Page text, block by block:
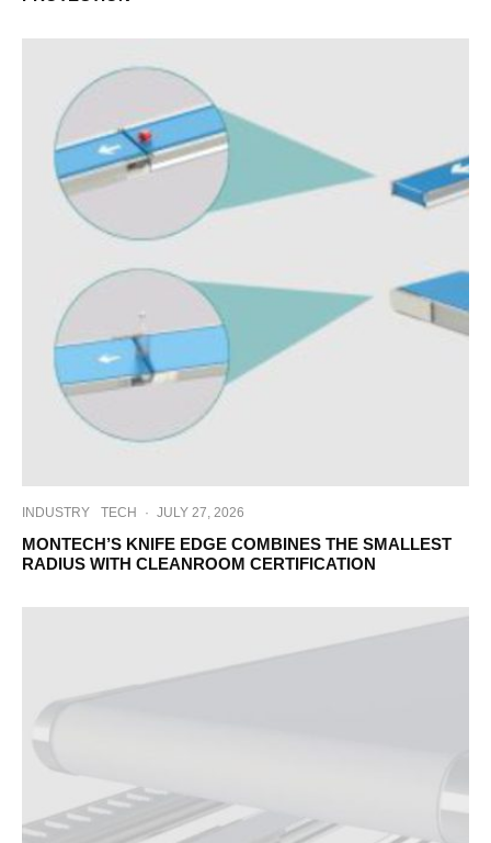
INDUSTRY TECH · JULY 27, 2026
MONTECH’S KNIFE EDGE COMBINES THE SMALLEST
RADIUS WITH CLEANROOM CERTIFICATION